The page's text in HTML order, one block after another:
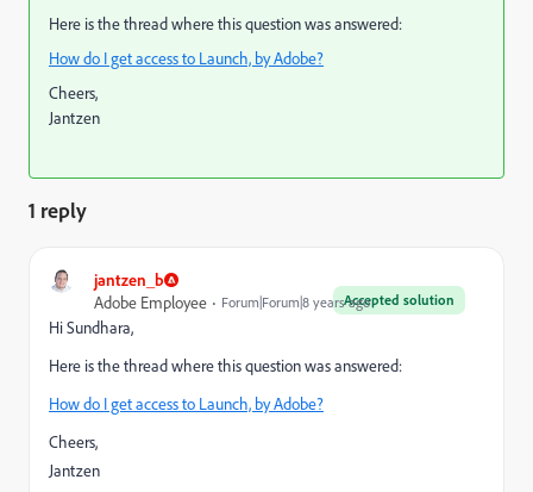
Here is the thread where this question was answered:
How do I get access to Launch, by Adobe?
Cheers,
Jantzen
1 reply
jantzen_b
Accepted solution
Adobe Employee Forum|Forum|8 years ago
Hi Sundhara,
Here is the thread where this question was answered:
How do I get access to Launch, by Adobe?
Cheers,
Jantzen